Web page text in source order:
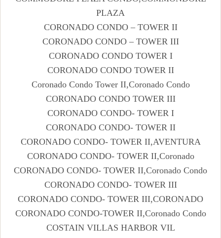
PLAZA
CORONADO CONDO – TOWER II
CORONADO CONDO – TOWER III
CORONADO CONDO TOWER I
CORONADO CONDO TOWER II
Coronado Condo Tower II,Coronado Condo
CORONADO CONDO TOWER III
CORONADO CONDO- TOWER I
CORONADO CONDO- TOWER II
CORONADO CONDO- TOWER II,AVENTURA
CORONADO CONDO- TOWER II,Coronado
CORONADO CONDO- TOWER II,Coronado Condo
CORONADO CONDO- TOWER III
CORONADO CONDO- TOWER III,CORONADO
CORONADO CONDO-TOWER II,Coronado Condo
COSTAIN VILLAS HARBOR VIL